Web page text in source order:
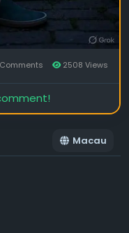
Comments 2508 Views
Macau